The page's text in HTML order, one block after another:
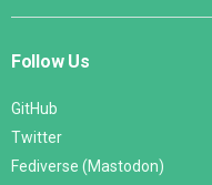
Follow Us
GitHub
Twitter
Fediverse (Mastodon)